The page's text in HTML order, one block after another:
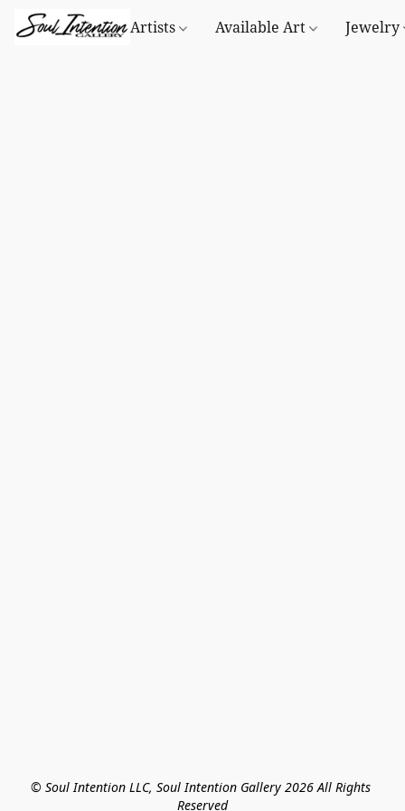
Artists Available Art Jewelry
© Soul Intention LLC, Soul Intention Gallery 2026 All Rights
Reserved